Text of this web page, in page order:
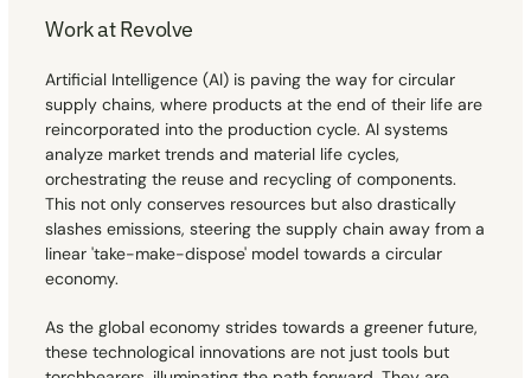
Work at Revolve
Artificial Intelligence (AI) is paving the way for circular
supply chains, where products at the end of their life are
reincorporated into the production cycle. AI systems
analyze market trends and material life cycles,
orchestrating the reuse and recycling of components.
This not only conserves resources but also drastically
slashes emissions, steering the supply chain away from a
linear 'take-make-dispose' model towards a circular
economy.
As the global economy strides towards a greener future,
these technological innovations are not just tools but